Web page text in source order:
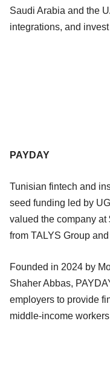
Saudi Arabia and the
integrations, and
PAYDAY
Tunisian fintech and
seed funding led by
valued the company
from TALYS Group
Founded in 2024 by
Shaher Abbas,
employers to provide
middle-income